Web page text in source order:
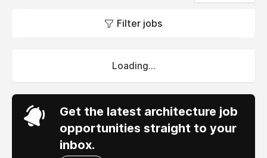
Filter jobs
Loading...
Get the latest architecture job
opportunities straight to your
inbox.